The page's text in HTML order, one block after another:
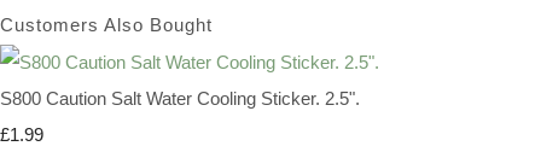
Customers Also Bought
S800 Caution Salt Water Cooling Sticker. 2.5".
£1.99